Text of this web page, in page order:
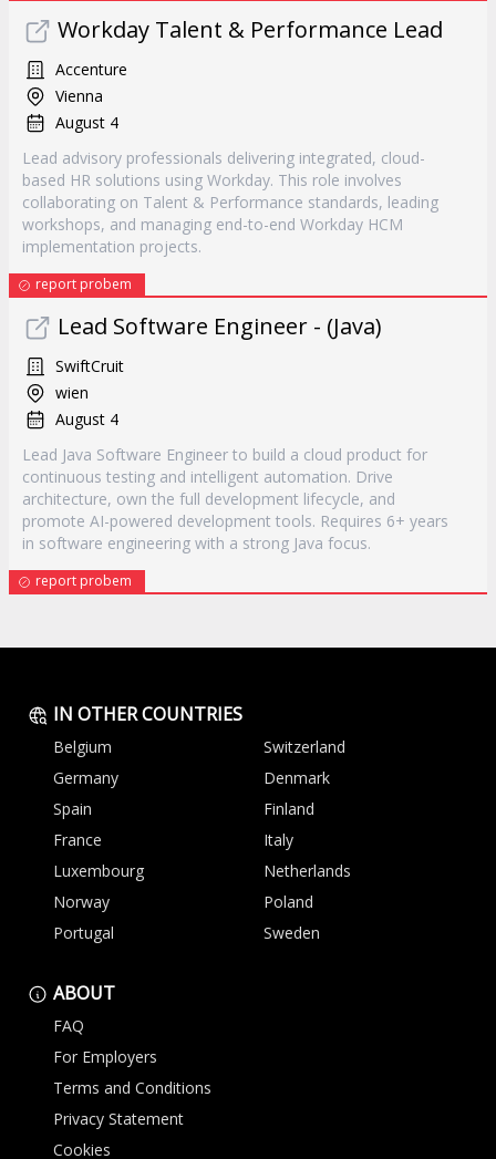
Workday Talent & Performance Lead
Accenture
Vienna
August 4
Lead advisory professionals delivering integrated, cloud-
based HR solutions using Workday. This role involves
collaborating on Talent & Performance standards, leading
workshops, and managing end-to-end Workday HCM
implementation projects.
report probem
Lead Software Engineer - (Java)
SwiftCruit
wien
August 4
Lead Java Software Engineer to build a cloud product for
continuous testing and intelligent automation. Drive
architecture, own the full development lifecycle, and
promote AI-powered development tools. Requires 6+ years
in software engineering with a strong Java focus.
report probem
IN OTHER COUNTRIES
Belgium
Switzerland
Germany
Denmark
Spain
Finland
France
Italy
Luxembourg
Netherlands
Norway
Poland
Portugal
Sweden
ABOUT
FAQ
For Employers
Terms and Conditions
Privacy Statement
Cookies